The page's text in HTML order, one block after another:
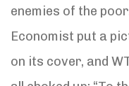
enemies of the
Economist put a
on its cover, and